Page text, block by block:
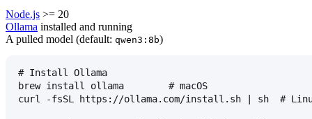
Node.js >= 20
Ollama installed and running
A pulled model (default: qwen3:8b)
# Install Ollama
brew install ollama        # macOS
curl -fsSL https://ollama.com/install.sh | sh  #